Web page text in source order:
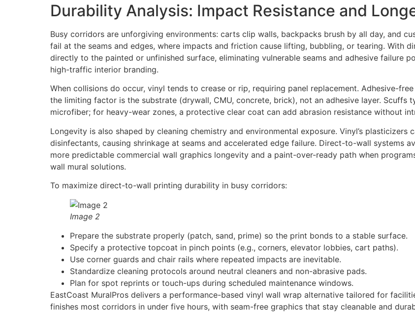
Durability Analysis: Impact Resistance and
Busy corridors are unforgiving environments: carts clip walls, backpacks brush by all day, and
fail at the seams and edges, where impacts and friction cause lifting, bubbling, or tearing. With
directly to the painted or unfinished surface, eliminating vulnerable seams and adhesive failure
high-traffic interior branding.
When collisions do occur, vinyl tends to crease or rip, requiring panel replacement. Adhesive-
the limiting factor is the substrate (drywall, CMU, concrete, brick), not an adhesive layer. Scuffs
microfiber; for heavy-wear zones, a protective clear coat can add abrasion resistance without
Longevity is also shaped by cleaning chemistry and environmental exposure. Vinyl’s
disinfectants, causing shrinkage at seams and accelerated edge failure. Direct-to-wall systems
more predictable commercial wall graphics longevity and a paint-over-ready path when
wall mural solutions.
To maximize direct-to-wall printing durability in busy corridors:
Image 2
Prepare the substrate properly (patch, sand, prime) so the print bonds to a stable surface.
Specify a protective topcoat in pinch points (e.g., corners, elevator lobbies, cart paths).
Use corner guards and chair rails where repeated impacts are inevitable.
Standardize cleaning protocols around neutral cleaners and non-abrasive pads.
Plan for spot reprints or touch-ups during scheduled maintenance windows.
EastCoast MuralPros delivers a performance-based vinyl wall wrap alternative tailored for
finishes most corridors in under five hours, with seam-free graphics that stay cleanable and